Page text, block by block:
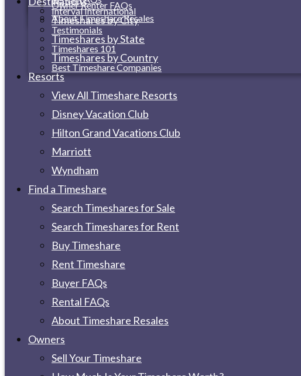
About Timeshare Resales
Owner Renter FAQs
Interval International
Testimonials
Timeshares 101
Best Timeshare Companies
Timeshares by City
Timeshares by State
Timeshares by Country
Resorts
View All Timeshare Resorts
Disney Vacation Club
Hilton Grand Vacations Club
Marriott
Wyndham
Find a Timeshare
Search Timeshares for Sale
Search Timeshares for Rent
Buy Timeshare
Rent Timeshare
Buyer FAQs
Rental FAQs
About Timeshare Resales
Owners
Sell Your Timeshare